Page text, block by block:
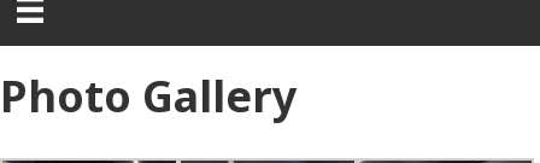
Photo Gallery